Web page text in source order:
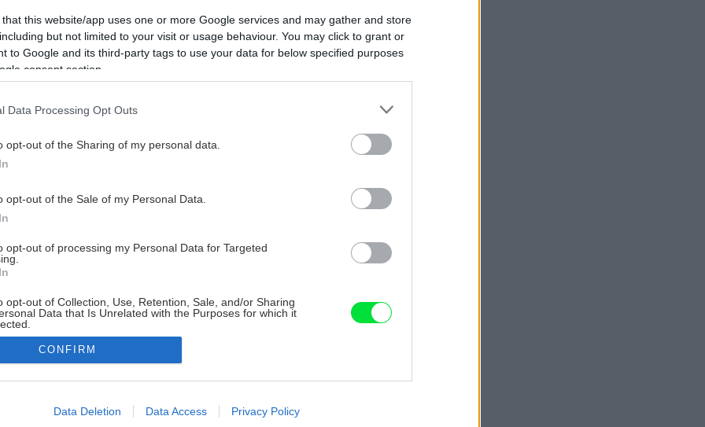
that this website/app uses one or more Google services and may gather and store
but not limited to your visit or usage behaviour. You may click to grant or
to Google and its third-party tags to use your data for below specified purposes
consent section.
Data Processing Opt Outs
opt-out of the Sharing of my personal data.
opt-out of the Sale of my Personal Data.
opt-out of processing my Personal Data for Targeted
opt-out of Collection, Use, Retention, Sale, and/or Sharing
Data that Is Unrelated with the Purposes for which it
allow Google to enable storage related to advertising like cookies on
CONFIRM
Data Deletion Data Access Privacy Policy